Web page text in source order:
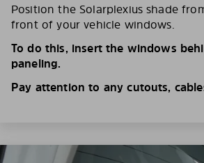
Position the Solarplexius shade
front of your vehicle windows.
To do this, insert the windows
paneling.
Pay attention to any cutouts,